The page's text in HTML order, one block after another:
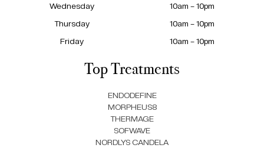
Wednesday
10am – 10pm
Thursday
10am – 10pm
Friday
10am – 10pm
Top Treatments
ENDODEFINE
MORPHEUS8
THERMAGE
SOFWAVE
NORDLYS CANDELA